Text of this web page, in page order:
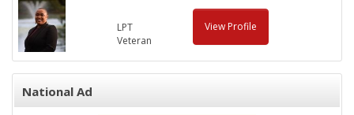
LPT
Veteran
View Profile
National Ad